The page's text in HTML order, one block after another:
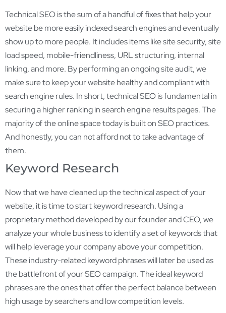
Technical SEO is the sum of a handful of fixes that help your
website be more easily indexed search engines and eventually
show up to more people. It includes items like site security, site
load speed, mobile-friendliness, URL structuring, internal
linking, and more. By performing an ongoing site audit, we
make sure to keep your website healthy and compliant with
search engine rules. In short, technical SEO is fundamental in
securing a higher ranking in search engine results pages. The
majority of the online space today is built on SEO practices.
And honestly, you can not afford not to take advantage of
them.
Keyword Research
Now that we have cleaned up the technical aspect of your
website, it is time to start keyword research. Using a
proprietary method developed by our founder and CEO, we
analyze your whole business to identify a set of keywords that
will help leverage your company above your competition.
These industry-related keyword phrases will later be used as
the battlefront of your SEO campaign. The ideal keyword
phrases are the ones that offer the perfect balance between
high usage by searchers and low competition levels.